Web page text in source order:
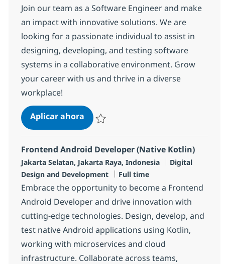
Join our team as a Software Engineer and make
an impact with innovative solutions. We are
looking for a passionate individual to assist in
designing, developing, and testing software
systems in a collaborative environment. Grow
your career with us and thrive in a diverse
workplace!
Aplicar ahoraSoftware Engineer
Frontend Android Developer (Native Kotlin)
Ubicación
Jakarta Selatan, Jakarta Raya, Indonesia Categoría
Digital
Design and Development
Tipo de empleo
Full time
Embrace the opportunity to become a Frontend
Android Developer and drive innovation with
cutting-edge technologies. Design, develop, and
test native Android applications using Kotlin,
working with microservices and cloud
infrastructure. Collaborate across teams,